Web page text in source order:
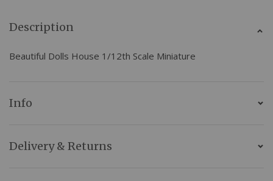
Description
Beautiful Dolls House 1/12th Scale Miniature
Info
Delivery & Returns